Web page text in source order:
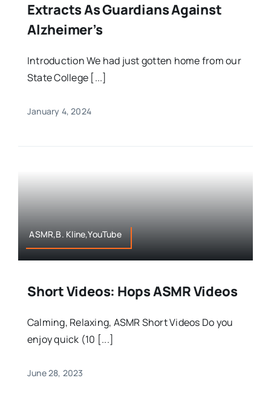
Extracts As Guardians Against
Alzheimer’s
Introduction We had just gotten home from our
State College [...]
January 4, 2024
ASMR,B. Kline,YouTube
Short Videos: Hops ASMR Videos
Calming, Relaxing, ASMR Short Videos Do you
enjoy quick (10 [...]
June 28, 2023